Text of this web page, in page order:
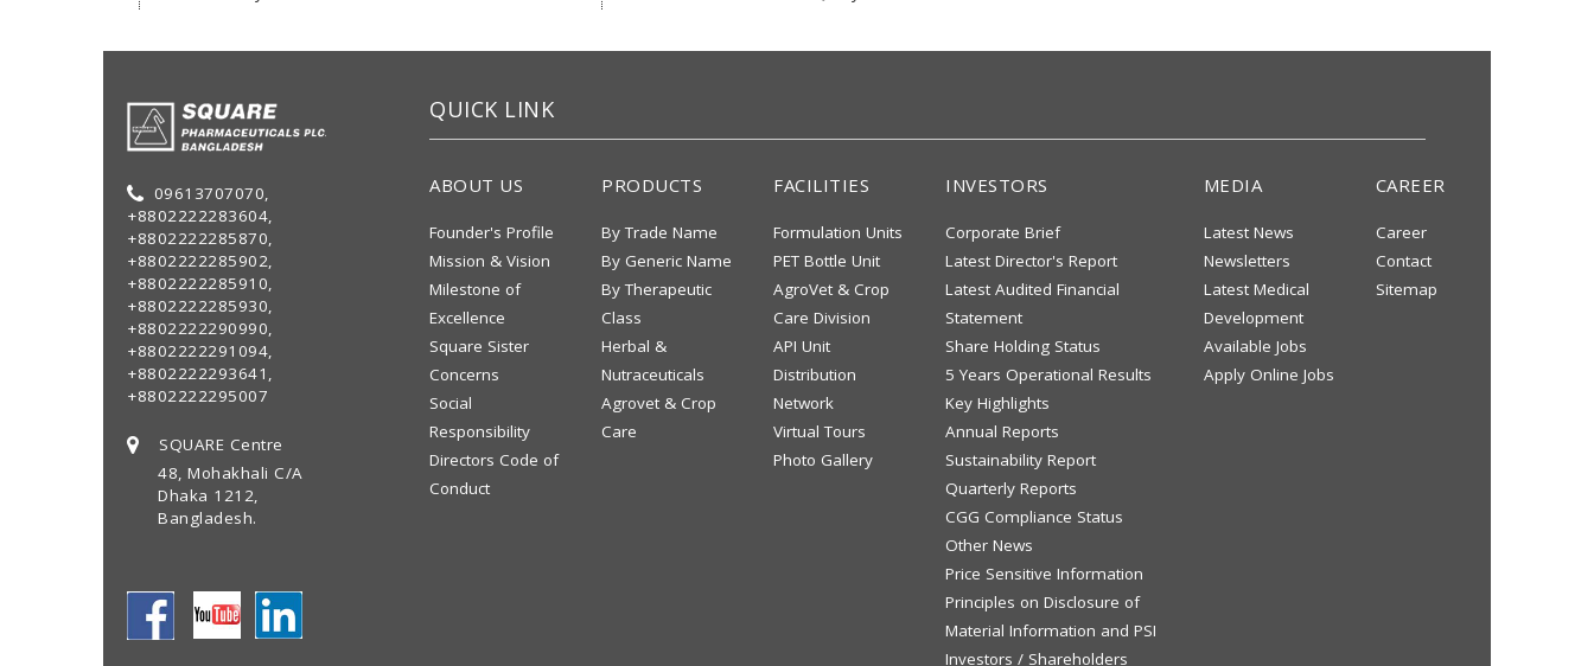
09613707070,
+8802222283604,
+8802222285870,
+8802222285902,
+8802222285910,
+8802222285930,
+8802222290990,
+8802222291094,
+8802222293641,
+8802222295007
SQUARE Centre
48, Mohakhali C/A
Dhaka 1212,
Bangladesh.
QUICK LINK
ABOUT US
Founder's Profile
Mission & Vision
Milestone of
Excellence
Square Sister
Concerns
Social
Responsibility
Directors Code of
Conduct
PRODUCTS
By Trade Name
By Generic Name
By Therapeutic
Class
Herbal &
Nutraceuticals
Agrovet & Crop
Care
FACILITIES
Formulation Units
PET Bottle Unit
AgroVet & Crop
Care Division
API Unit
Distribution
Network
Virtual Tours
Photo Gallery
INVESTORS
Corporate Brief
Latest Director's Report
Latest Audited Financial
Statement
Share Holding Status
5 Years Operational Results
Key Highlights
Annual Reports
Sustainability Report
Quarterly Reports
CGG Compliance Status
Other News
Price Sensitive Information
Principles on Disclosure of
Material Information and PSI
Investors / Shareholders
MEDIA
Latest News
Newsletters
Latest Medical
Development
Available Jobs
Apply Online Jobs
CAREER
Career
Contact
Sitemap